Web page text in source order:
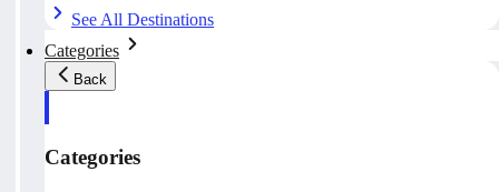
See All Destinations
Categories
Back
Categories